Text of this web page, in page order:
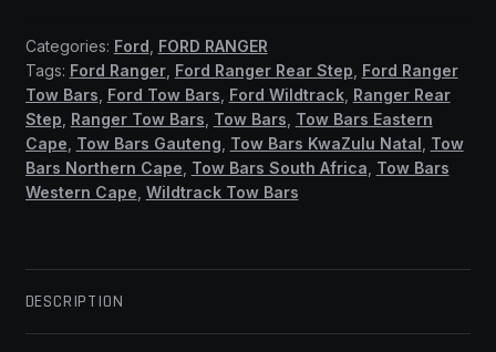
Fixed
Head
(All
Models)
(ASB)
quantity
Categories: Ford FORD RANGER
Tags: Ford Ranger, Ford Ranger Rear Step Ford Ranger
Tow Bars Ford Tow Bars Ford Wildtrack, Ranger Rear
Step Ranger Tow Bars Tow Bars Tow Bars Eastern
Cape Tow Bars Gauteng Tow Bars KwaZulu Natal Tow
Bars Northern Cape Tow Bars South Africa Tow Bars
Western Cape Wildtrack Tow Bars
DESCRIPTION